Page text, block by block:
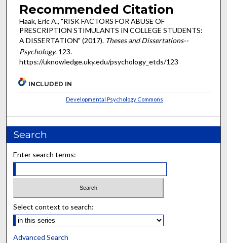
Recommended Citation
Haak, Eric A., "RISK FACTORS FOR ABUSE OF
PRESCRIPTION STIMULANTS IN COLLEGE STUDENTS:
A DISSERTATION" (2017). Theses and Dissertations--
Psychology. 123.
https://uknowledge.uky.edu/psychology_etds/123
INCLUDED IN
Developmental Psychology Commons
Search
Enter search terms:
Select context to search:
Advanced Search